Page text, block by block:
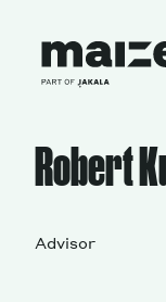
About
Services
Robert
Advisor